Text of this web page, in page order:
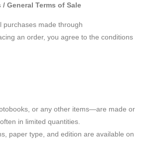
General Terms of Sale
purchases made through
an order, you agree to the conditions
or any other items—are made or
in limited quantities.
paper type, and edition are available on